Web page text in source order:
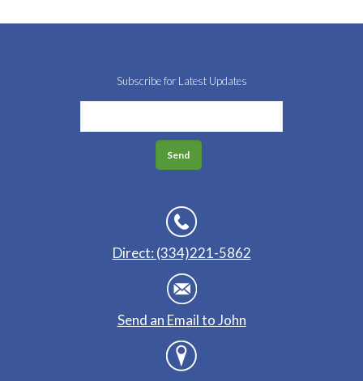
Subscribe for Latest Updates
Direct: (334)221-5862
Send an Email to John